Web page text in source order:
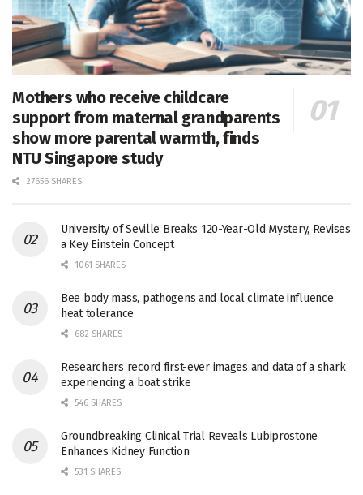
Mothers who receive childcare
support from maternal grandparents
show more parental warmth, finds
NTU Singapore study
27656 SHARES
University of Seville Breaks 120-Year-Old Mystery, Revises
a Key Einstein Concept
1061 SHARES
Bee body mass, pathogens and local climate influence
heat tolerance
682 SHARES
Researchers record first-ever images and data of a shark
experiencing a boat strike
546 SHARES
Groundbreaking Clinical Trial Reveals Lubiprostone
Enhances Kidney Function
531 SHARES